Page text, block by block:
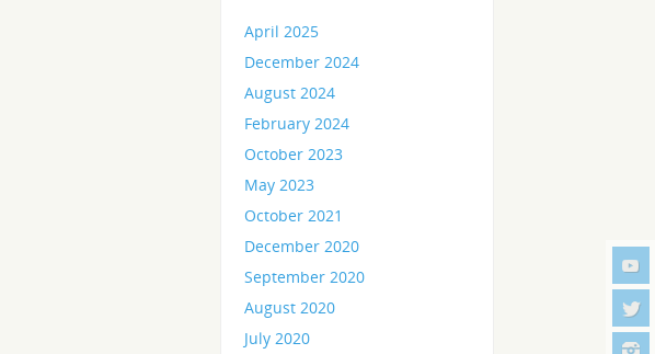
April 2025
December 2024
August 2024
February 2024
October 2023
May 2023
October 2021
December 2020
September 2020
August 2020
July 2020